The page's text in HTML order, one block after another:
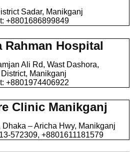
Sadar, Manikganj
+8801686899849
Rahman Hospital
Ali Rd, Wast Dashora,
Manikganj
+8801974406922
Clinic Manikganj
– Aricha Hwy, Manikganj
572309, +8801611181579